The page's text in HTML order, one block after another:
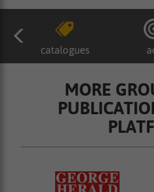
catalogues
MORE